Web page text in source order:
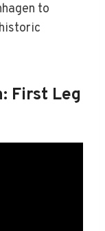
to
First Leg